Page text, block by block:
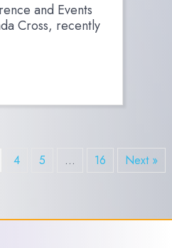
and Events
Cross, recently
4 5 … 16 Next »